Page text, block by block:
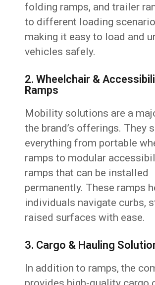
folding ramps, and trailer
to different loading
making it easy to load and
vehicles safely.
2. Wheelchair &
Ramps
Mobility solutions are a
the brand’s offerings. They
everything from portable
ramps to modular
ramps that can be installed
permanently. These ramps
individuals navigate curbs,
raised surfaces with ease.
3. Cargo & Hauling
In addition to ramps, the